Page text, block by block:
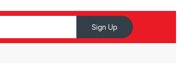
Sign Up